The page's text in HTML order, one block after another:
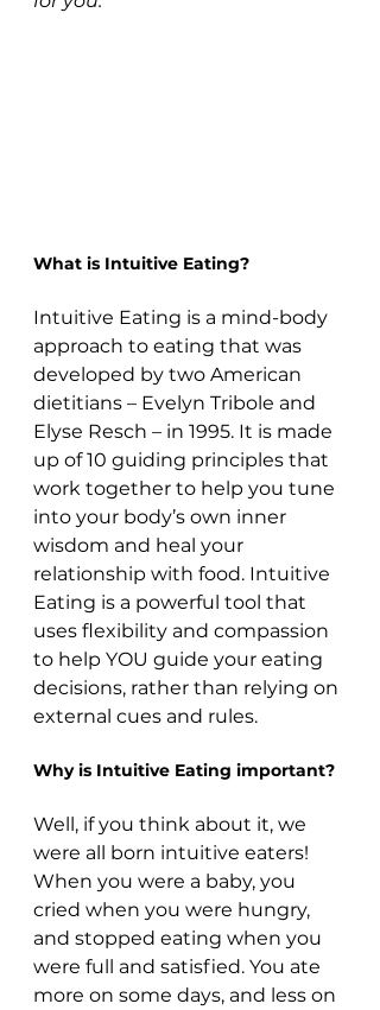
What is Intuitive Eating?
Intuitive Eating is a mind-body
approach to eating that was
developed by two American
dietitians – Evelyn Tribole and
Elyse Resch – in 1995. It is made
up of 10 guiding principles that
work together to help you tune
into your body’s own inner
wisdom and heal your
relationship with food. Intuitive
Eating is a powerful tool that
uses flexibility and compassion
to help YOU guide your eating
decisions, rather than relying on
external cues and rules.
Why is Intuitive Eating important?
Well, if you think about it, we
were all born intuitive eaters!
When you were a baby, you
cried when you were hungry,
and stopped eating when you
were full and satisfied. You ate
more on some days, and less on